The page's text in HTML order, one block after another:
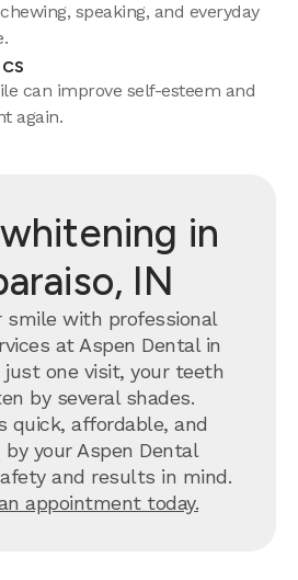
speaking, and everyday
can improve self-esteem and
again.
in
IN
smile with professional
at Aspen Dental in
just one visit, your teeth
by several shades.
quick, affordable, and
your Aspen Dental
and results in mind.
appointment today.